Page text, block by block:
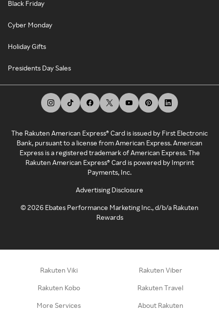
Black Friday
Cyber Monday
Holiday Gifts
Presidents Day Sales
The Rakuten American Express® Card is issued by First Electronic
Bank, pursuant to a license from American Express. American
Express is a registered trademark of American Express. The
Rakuten American Express® Card is powered by Imprint
Payments, Inc.
Advertising Disclosure
©2026 Ebates Performance Marketing Inc., d/b/a Rakuten
Rewards
Rakuten Viki Rakuten Viber
Rakuten Kobo Rakuten Travel
More Services About Rakuten